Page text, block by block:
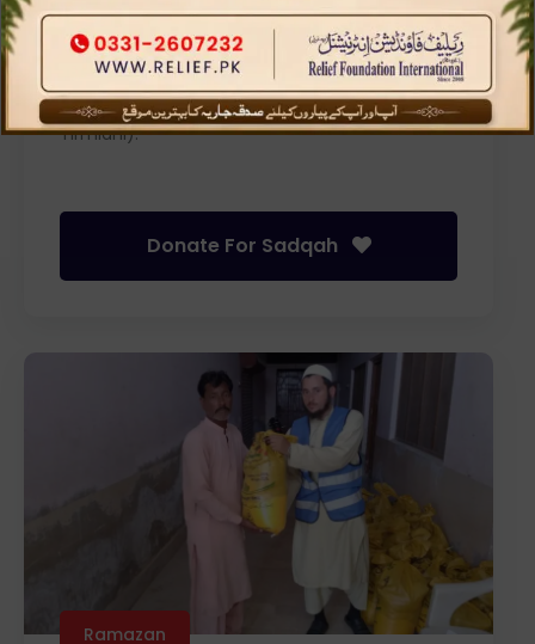
SADAQAH
The Prophet Muhammad, peace be upon him,
said “The believer’s shade on the Day of
Resurrection will be their charity” (Hadith,
Tirmidhi).
Donate For Sadqah
Ramazan